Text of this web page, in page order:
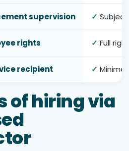
supervision ✓
rights ✓ Full
recipient ✓
of hiring via